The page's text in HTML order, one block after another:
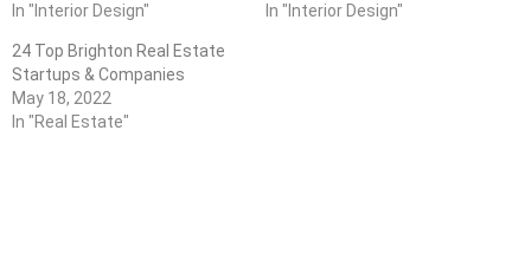
In "Interior Design"
In "Interior Design"
24 Top Brighton Real Estate
Startups & Companies
May 18, 2022
In "Real Estate"